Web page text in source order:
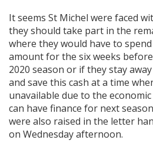
It seems St Michel were faced
they should take part in the
where they would have to
amount for the six weeks
2020 season or if they stay
and save this cash at a time
unavailable due to the
can have finance for next
were also raised in the letter
on Wednesday afternoon.